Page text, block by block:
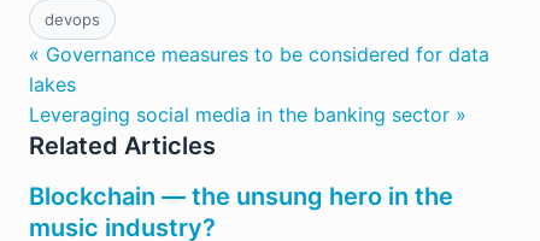
devops
« Governance measures to be considered for data
lakes
Leveraging social media in the banking sector »
Related Articles
Blockchain — the unsung hero in the
music industry?